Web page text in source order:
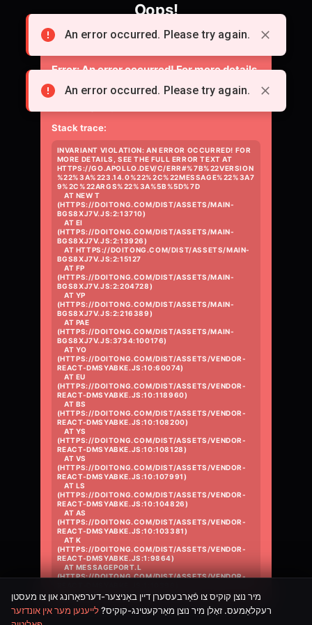
Oops!
Something went wrong loading the page.
Error:An error occurred! For more details,
see the full error text at
https://go.apollo.dev/c/
Stack trace:
INVARIANT VIOLATION: AN ERROR OCCURRED! FOR
MORE DETAILS, SEE THE FULL ERROR TEXT AT
HTTPS://GO.APOLLO.DEV/C/ERR#%7B%22VERSION
%22%3A%223.14.0%22%2C%22MESSAGE%22%3A7
9%2C%22ARGS%22%3A%5B%5D%7D
(HTTPS://DOITONG.COM/DIST/ASSETS/MAIN-
BGS8XJ7V.JS:2:13710)
(HTTPS://DOITONG.COM/DIST/ASSETS/MAIN-
BGS8XJ7V.JS:2:13926)
BGS8XJ7V.JS:2:15127
(HTTPS://DOITONG.COM/DIST/ASSETS/MAIN-
BGS8XJ7V.JS:2:204728)
(HTTPS://DOITONG.COM/DIST/ASSETS/MAIN-
BGS8XJ7V.JS:2:216389)
(HTTPS://DOITONG.COM/DIST/ASSETS/MAIN-
BGS8XJ7V.JS:3734:100176)
(HTTPS://DOITONG.COM/DIST/ASSETS/VENDOR-
REACT-DMSYABKE.JS:10:60074)
(HTTPS://DOITONG.COM/DIST/ASSETS/VENDOR-
REACT-DMSYABKE.JS:10:118960)
(HTTPS://DOITONG.COM/DIST/ASSETS/VENDOR-
REACT-DMSYABKE.JS:10:108200)
(HTTPS://DOITONG.COM/DIST/ASSETS/VENDOR-
REACT-DMSYABKE.JS:10:108128)
(HTTPS://DOITONG.COM/DIST/ASSETS/VENDOR-
REACT-DMSYABKE.JS:10:107991)
(HTTPS://DOITONG.COM/DIST/ASSETS/VENDOR-
REACT-DMSYABKE.JS:10:104826)
(HTTPS://DOITONG.COM/DIST/ASSETS/VENDOR-
REACT-DMSYABKE.JS:10:103381)
(HTTPS://DOITONG.COM/DIST/ASSETS/VENDOR-
REACT-DMSYABKE.JS:1:9864)
(HTTPS://DOITONG.COM/DIST/ASSETS/VENDOR-
מיר נוצן קוקיס צו פֿאַרבעסערן דיין באַניצער-דערפאַרונג און צו מעסטן
רעקלאַמעס. זאָלן מיר נוצן מאַרקעטינג-קוקיס?לייענען מער אין אונדזער
An error occurred. Please try again.
An error occurred. Please try again.